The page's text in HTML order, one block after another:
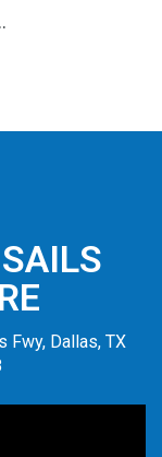
Fwy, Dallas, TX